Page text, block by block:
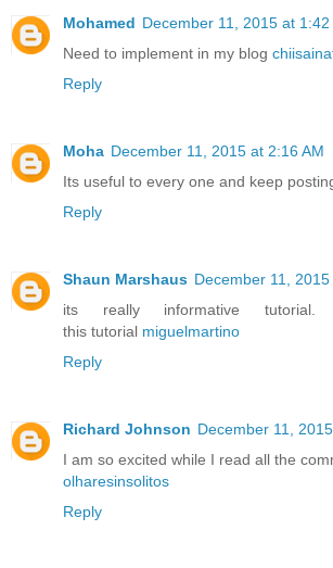
Mohamed December 11, 2015 at 1:42
Need to implement in my blog
Reply
Moha December 11, 2015 at 2:16 AM
Its useful to every one and keep
Reply
Shaun Marshaus December 11,
its really informative
this tutorial miguelmartino
Reply
Richard Johnson December 11,
I am so excited while I read all the
olharesinsolitos
Reply